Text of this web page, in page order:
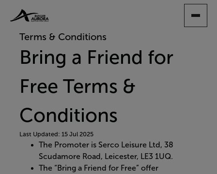
CONTENTTerms & Conditions
Bring a Friend for
Free Terms &
Conditions
Last Updated: 15 Jul 2025
The Promoter is Serco Leisure Ltd, 38
Scudamore Road, Leicester, LE3 1UQ.​
The “Bring a Friend for Free” offer